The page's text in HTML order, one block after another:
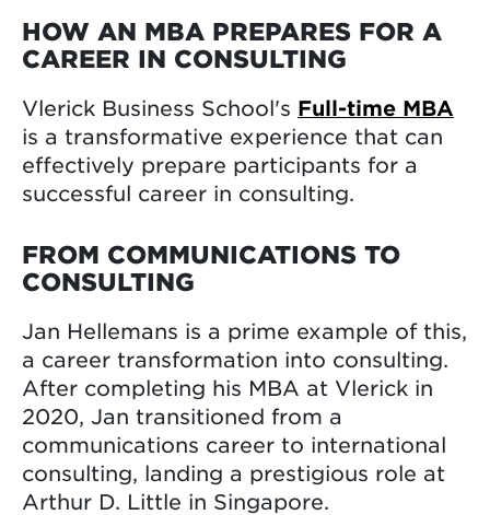
HOW AN MBA PREPARES FOR A
CAREER IN CONSULTING
Vlerick Business School's Full-time MBA
is a transformative experience that can
effectively prepare participants for a
successful career in consulting.
FROM COMMUNICATIONS TO
CONSULTING
Jan Hellemans is a prime example of this,
a career transformation into consulting.
After completing his MBA at Vlerick in
2020, Jan transitioned from a
communications career to international
consulting, landing a prestigious role at
Arthur D. Little in Singapore.